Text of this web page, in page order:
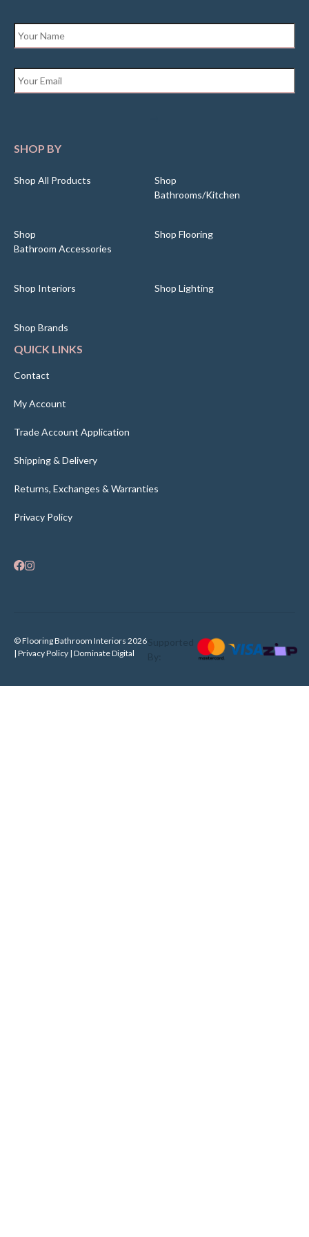
SHOP BY
Shop All Products
Shop
Bathrooms/Kitchen
Shop
Bathroom Accessories
Shop Flooring
Shop Interiors Shop Lighting
Shop Brands
QUICK LINKS
Contact
My Account
Trade Account Application
Shipping & Delivery
Returns, Exchanges & Warranties
Privacy Policy
© Flooring Bathroom Interiors 2026
| Privacy Policy | Dominate Digital